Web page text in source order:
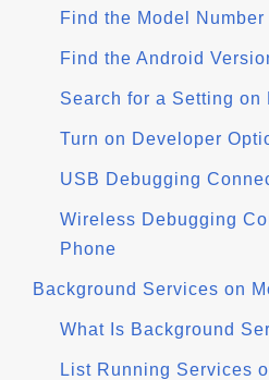
Find the Model
Find the Android
Search for a Setting on
Turn on Developer
USB Debugging
Wireless Debugging
Phone
Background Services on
What Is Background
List Running Services